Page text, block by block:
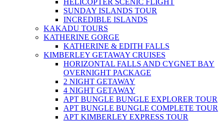
HELICOPTER SCENIC FLIGHT
SUNDAY ISLANDS TOUR
INCREDIBLE ISLANDS
KAKADU TOURS
KATHERINE GORGE
KATHERINE & EDITH FALLS
KIMBERLEY GETAWAY CRUISES
HORIZONTAL FALLS AND CYGNET BAY
OVERNIGHT PACKAGE
2 NIGHT GETAWAY
4 NIGHT GETAWAY
APT BUNGLE BUNGLE EXPLORER TOUR
APT BUNGLE BUNGLE COMPLETE TOUR
APT KIMBERLEY EXPRESS TOUR